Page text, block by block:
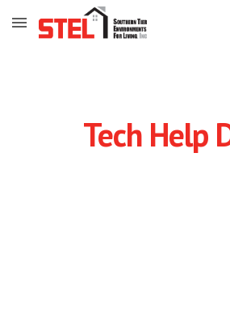
Skip to main content
Tech Help